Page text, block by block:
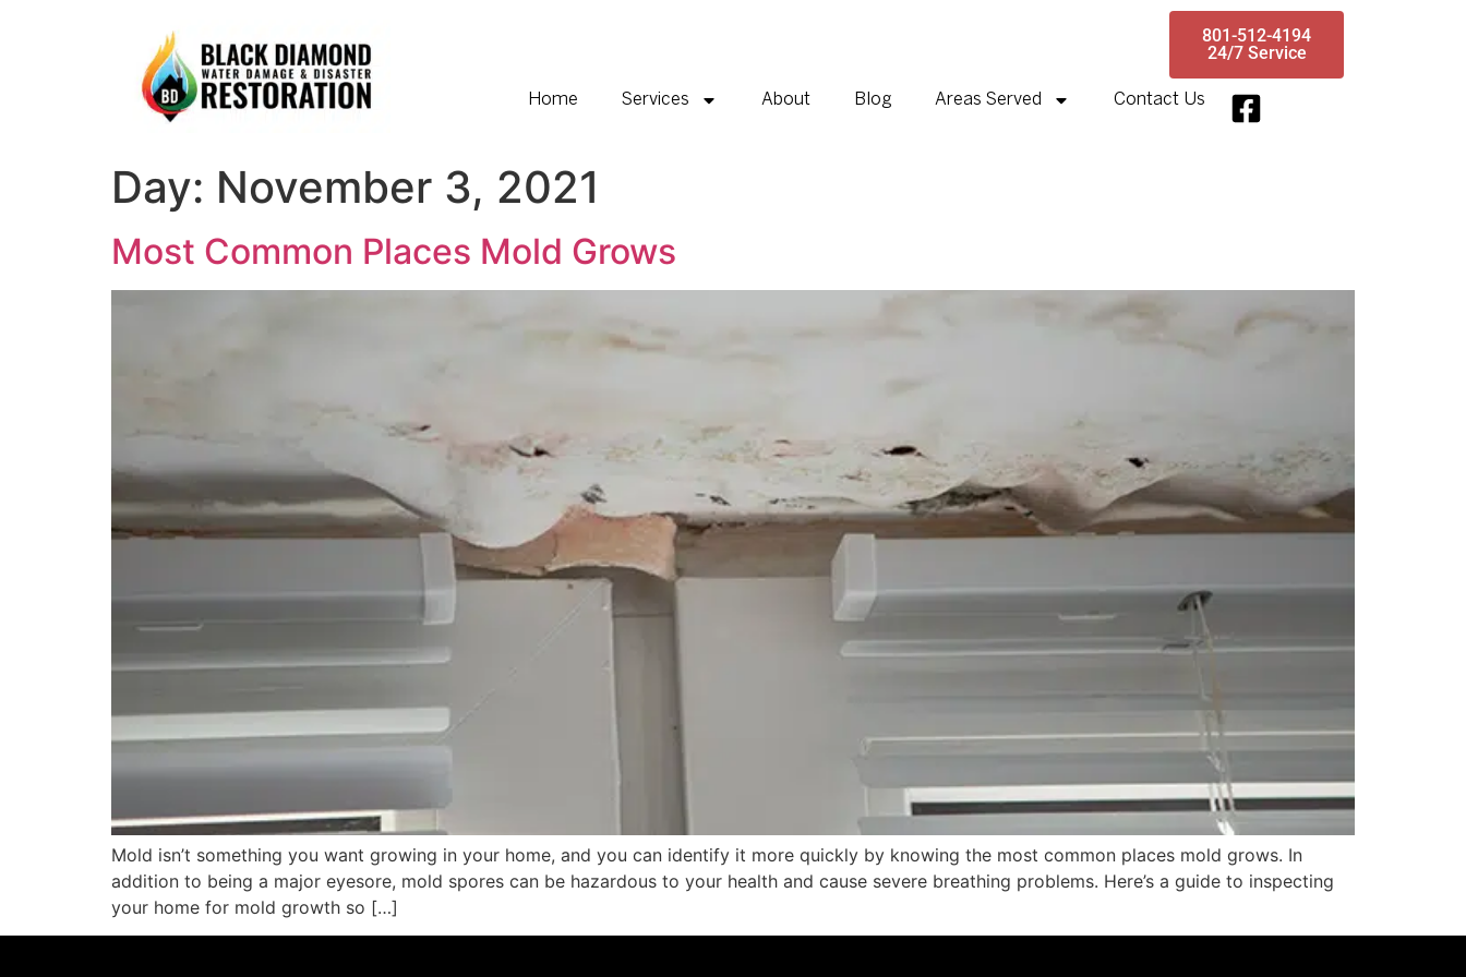
801-512-4194
24/7 Service
Home Services About Blog Areas Served Contact Us
Day: November 3, 2021
Most Common Places Mold Grows
Mold isn’t something you want growing in your home, and you can identify it more quickly by knowing the most common places mold grows. In
addition to being a major eyesore, mold spores can be hazardous to your health and cause severe breathing problems. Here’s a guide to inspecting
your home for mold growth so […]